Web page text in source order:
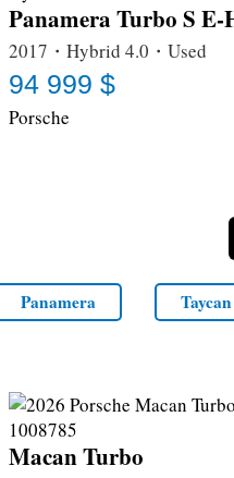
Panamera Turbo S
2017・Hybrid 4.0・Used
94 999 $
Porsche
Panamera Taycan
Macan Turbo